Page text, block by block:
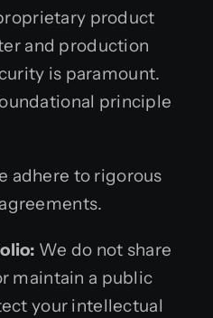
product
and production
is paramount.
principle
adhere to rigorous
We do not share
maintain a public
your intellectual